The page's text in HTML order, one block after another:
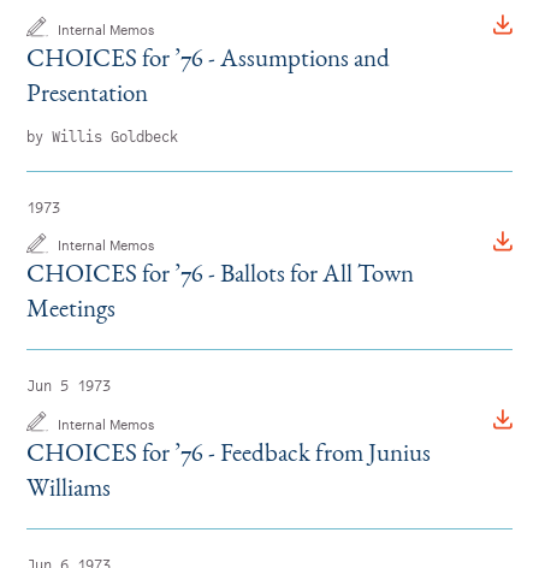
Internal Memos
CHOICES for’76 - Assumptions and
Presentation
by Willis Goldbeck
1973
Internal Memos
CHOICES for’76 - Ballots for All Town
Meetings
Jun 5 1973
Internal Memos
CHOICES for’76 - Feedback from Junius
Williams